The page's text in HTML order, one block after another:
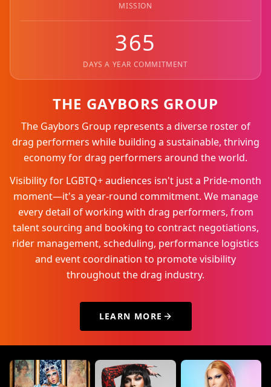
MISSION
365
DAYS A YEAR COMMITMENT
THE GAYBORS GROUP
The Gaybors Group represents a diverse roster of
drag performers while building a sustainable, thriving
economy for drag performers around the world.
Visibility for LGBTQ+ audiences isn't just a Pride-month
moment—it's a year-round commitment. We manage
every detail of working with drag performers, from
talent sourcing and booking to contract negotiations,
rider management, scheduling, performance logistics
and event coordination to promote visibility
throughout the drag industry.
LEARN MORE